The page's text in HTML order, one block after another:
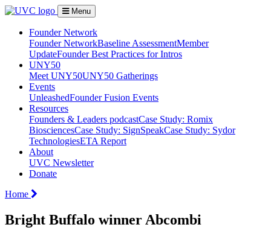
Menu
Founder Network
Founder NetworkBaseline AssessmentMember
UpdateFounder Best Practices for Intros
UNY50
Meet UNY50UNY50 Gatherings
Events
UnleashedFounder Fusion Events
Resources
Founders & Leaders podcastCase Study: Romix
BiosciencesCase Study: SignSpeakCase Study: Sydor
TechnologiesETA Report
About
UVC Newsletter
Donate
Home
Bright Buffalo winner Abcombi